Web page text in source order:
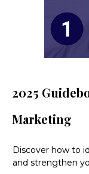
2025
Marketing
Discover how to
and strengthen